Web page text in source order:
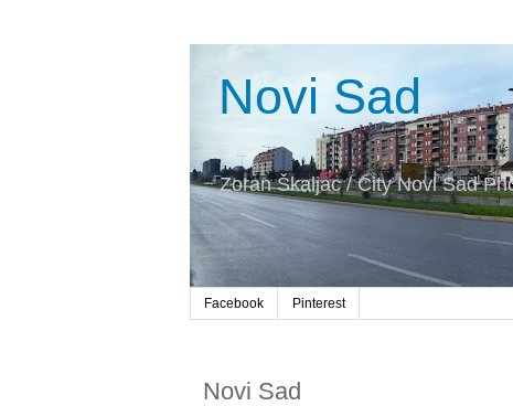
Novi Sad
Zoran Škaljac / City Novi Sad
Facebook Pinterest
Novi Sad